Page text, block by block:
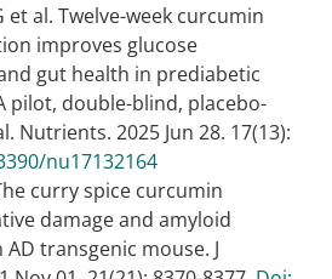
et al. Twelve-week curcumin
improves glucose
gut health in prediabetic
pilot, double-blind, placebo-
Nutrients. 2025 Jun 28. 17(13):
nu17132164
curry spice curcumin
damage and amyloid
transgenic mouse. J